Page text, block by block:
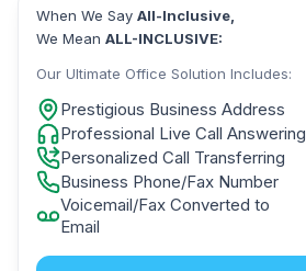
When We Say All-Inclusive,
We Mean ALL-INCLUSIVE:
Our Ultimate Office Solution Includes:
Prestigious Business Address
Professional Live Call Answering
Personalized Call Transferring
Business Phone/Fax Number
Voicemail/Fax Converted to
Email